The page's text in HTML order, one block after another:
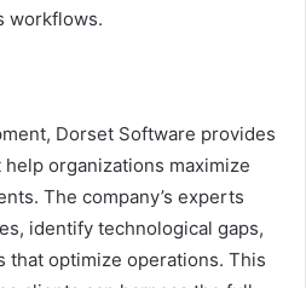
workflows.
Dorset Software provides
organizations maximize
The company’s experts
identify technological gaps,
that optimize operations. This